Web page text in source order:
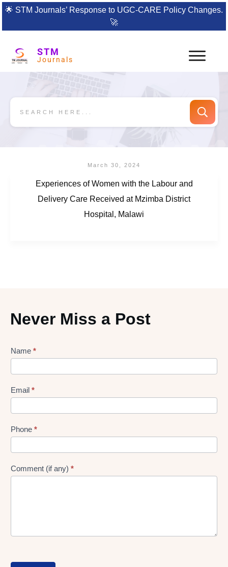
🌟 STM Journals’ Response to UGC-CARE Policy Changes.
🚀
STM
Journals
March 30, 2024
Experiences of Women with the Labour and
Delivery Care Received at Mzimba District
Hospital, Malawi
Never Miss a Post
Lead
Form
Name *
Email *
Phone *
Comment (if any) *